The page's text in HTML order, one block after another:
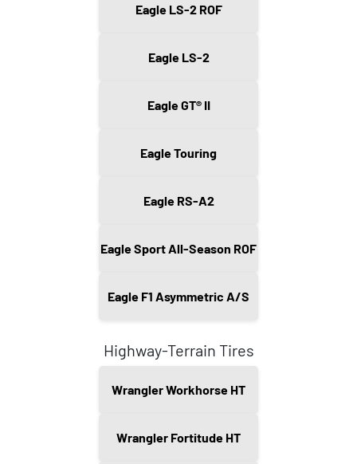
Eagle LS-2 ROF
Eagle LS-2
Eagle GT® II
Eagle Touring
Eagle RS-A2
Eagle Sport All-Season ROF
Eagle F1 Asymmetric A/S
Highway-Terrain Tires
Wrangler Workhorse HT
Wrangler Fortitude HT